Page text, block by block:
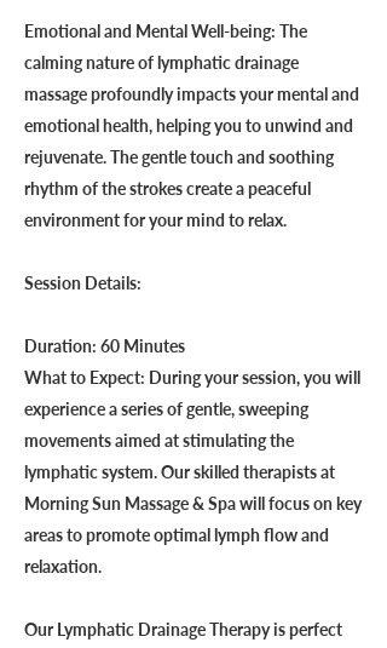
Emotional and Mental Well-being: The
calming nature of lymphatic drainage
massage profoundly impacts your mental and
emotional health, helping you to unwind and
rejuvenate. The gentle touch and soothing
rhythm of the strokes create a peaceful
environment for your mind to relax.
Session Details:
Duration: 60 Minutes
What to Expect: During your session, you will
experience a series of gentle, sweeping
movements aimed at stimulating the
lymphatic system. Our skilled therapists at
Morning Sun Massage & Spa will focus on key
areas to promote optimal lymph flow and
relaxation.
Our Lymphatic Drainage Therapy is perfect